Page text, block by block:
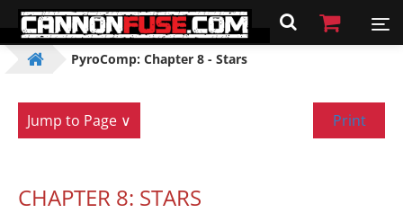
PyroComp: Chapter 8 - Stars
Jump to Page ∨ Print
CHAPTER 8: STARS